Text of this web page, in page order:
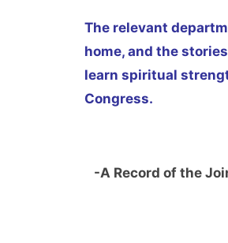
The relevant
home, and the
learn spiritual
Congress.
-A Record of the